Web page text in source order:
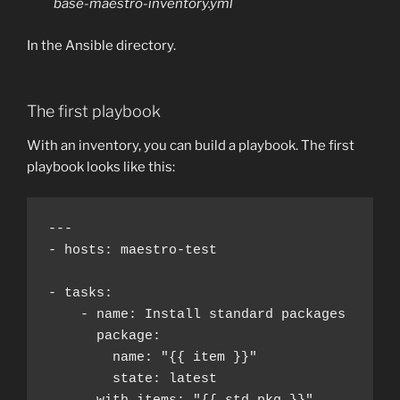
base-maestro-inventory.yml
In the Ansible directory.
The first playbook
With an inventory, you can build a playbook. The first
playbook looks like this:
---
- hosts: maestro-test
- tasks:
    - name: Install standard packages
      package:
        name: "{{ item }}"
        state: latest